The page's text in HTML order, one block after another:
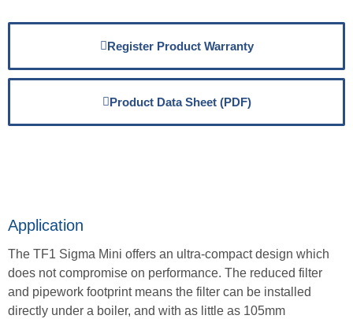
Register Product Warranty
Product Data Sheet (PDF)
Application
The TF1 Sigma Mini offers an ultra-compact design which
does not compromise on performance. The reduced filter
and pipework footprint means the filter can be installed
directly under a boiler, and with as little as 105mm